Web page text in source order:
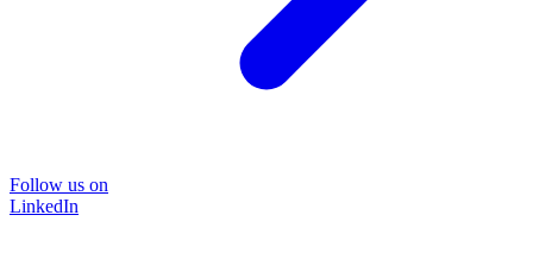
Follow us on
LinkedIn